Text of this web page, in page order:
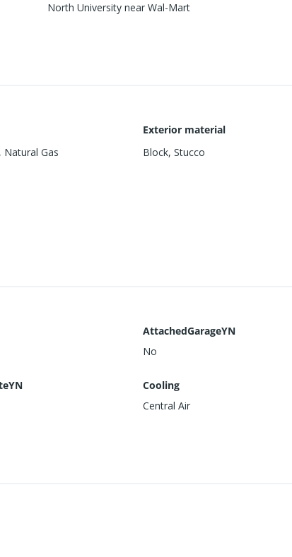
North University near Wal-Mart
Natural Gas
Exterior material
Block,Stucco
AttachedGarageYN
No
Cooling
Central Air